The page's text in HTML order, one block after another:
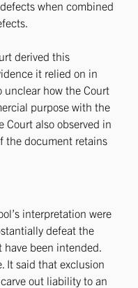
when combined
derived this
it relied on in
unclear how the Court
purpose with the
Court also observed in
the document retains
interpretation were
defeat the
been intended.
It said that exclusion
out liability to an